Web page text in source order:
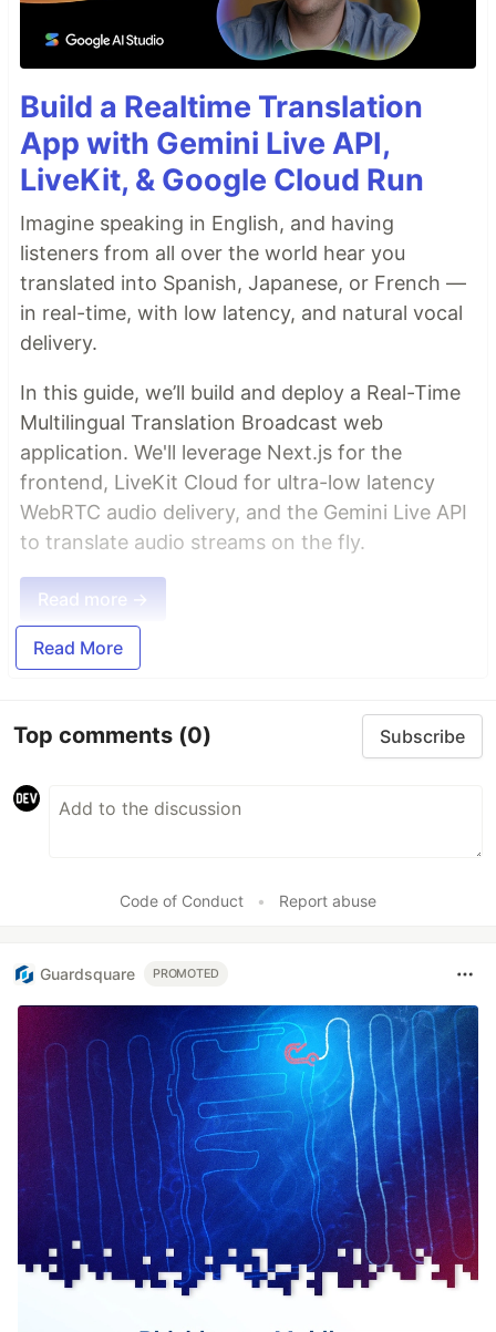
Build a Realtime Translation
App with Gemini Live API,
LiveKit, & Google Cloud Run
Imagine speaking in English, and having
listeners from all over the world hear you
translated into Spanish, Japanese, or French —
in real-time, with low latency, and natural vocal
delivery.
In this guide, we’ll build and deploy a Real-Time
Multilingual Translation Broadcast web
application. We'll leverage Next.js for the
frontend, LiveKit Cloud for ultra-low latency
WebRTC audio delivery, and the Gemini Live API
to translate audio streams on the fly.
Read more →
Read More
Top comments (0) Subscribe
Code of Conduct • Report abuse
Guardsquare PROMOTED